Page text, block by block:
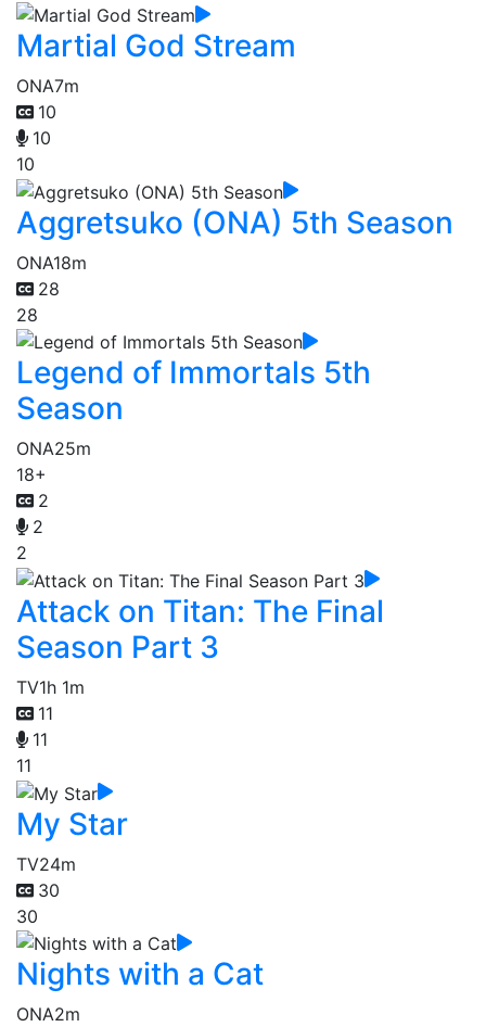
Martial God Stream
ONA7m
10
10
10
Aggretsuko (ONA) 5th Season
ONA18m
28
28
Legend of Immortals 5th
Season
ONA25m
18+
2
2
2
Attack on Titan: The Final
Season Part 3
TV1h 1m
11
11
11
My Star
TV24m
30
30
Nights with a Cat
ONA2m